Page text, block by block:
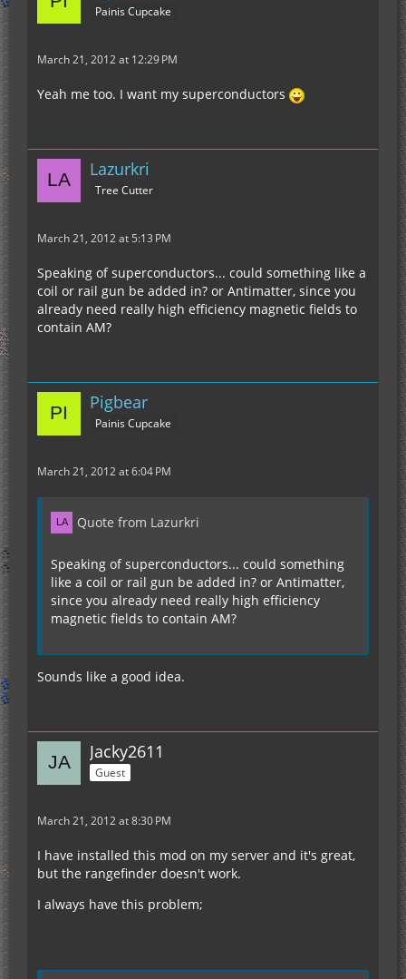
Painis Cupcake
March 21, 2012 at 12:29 PM
Yeah me too. I want my superconductors
Lazurkri
Tree Cutter
March 21, 2012 at 5:13 PM
Speaking of superconductors... could something like a
coil or rail gun be added in? or Antimatter, since you
already need really high efficiency magnetic fields to
contain AM?
Pigbear
Painis Cupcake
March 21, 2012 at 6:04 PM
Quote from Lazurkri
Speaking of superconductors... could something
like a coil or rail gun be added in? or Antimatter,
since you already need really high efficiency
magnetic fields to contain AM?
Sounds like a good idea.
Jacky2611
Guest
March 21, 2012 at 8:30 PM
I have installed this mod on my server and it's great,
but the rangefinder doesn't work.
I always have this problem;